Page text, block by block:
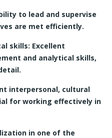
to lead and supervise
are met efficiently.
skills: Excellent
and analytical skills,
interpersonal, cultural
for working effectively in
in one of the